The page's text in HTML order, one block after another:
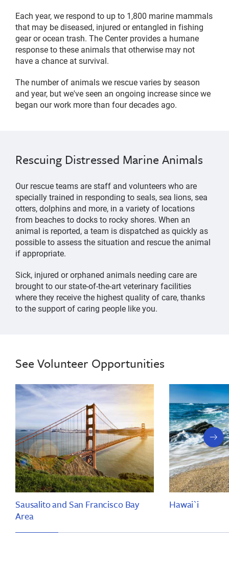
Each year, we respond to up to 1,800 marine mammals
that may be diseased, injured or entangled in fishing
gear or ocean trash. The Center provides a humane
response to these animals that otherwise may not
have a chance at survival.
The number of animals we rescue varies by season
and year, but we've seen an ongoing increase since we
began our work more than four decades ago.
Rescuing Distressed Marine Animals
Our rescue teams are staff and volunteers who are
specially trained in responding to seals, sea lions, sea
otters, dolphins and more, in a variety of locations
from beaches to docks to rocky shores. When an
animal is reported, a team is dispatched as quickly as
possible to assess the situation and rescue the animal
if appropriate.
Sick, injured or orphaned animals needing care are
brought to our state-of-the-art veterinary facilities
where they receive the highest quality of care, thanks
to the support of caring people like you.
See Volunteer Opportunities
Sausalito and San Francisco Bay
Area
Hawai`i
next
slide